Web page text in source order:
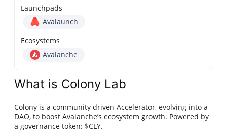
Launchpads
Avalaunch
Ecosystems
Avalanche
What is Colony Lab
Colony is a community driven Accelerator, evolving into a
DAO, to boost Avalanche’s ecosystem growth. Powered by
a governance token: $CLY.